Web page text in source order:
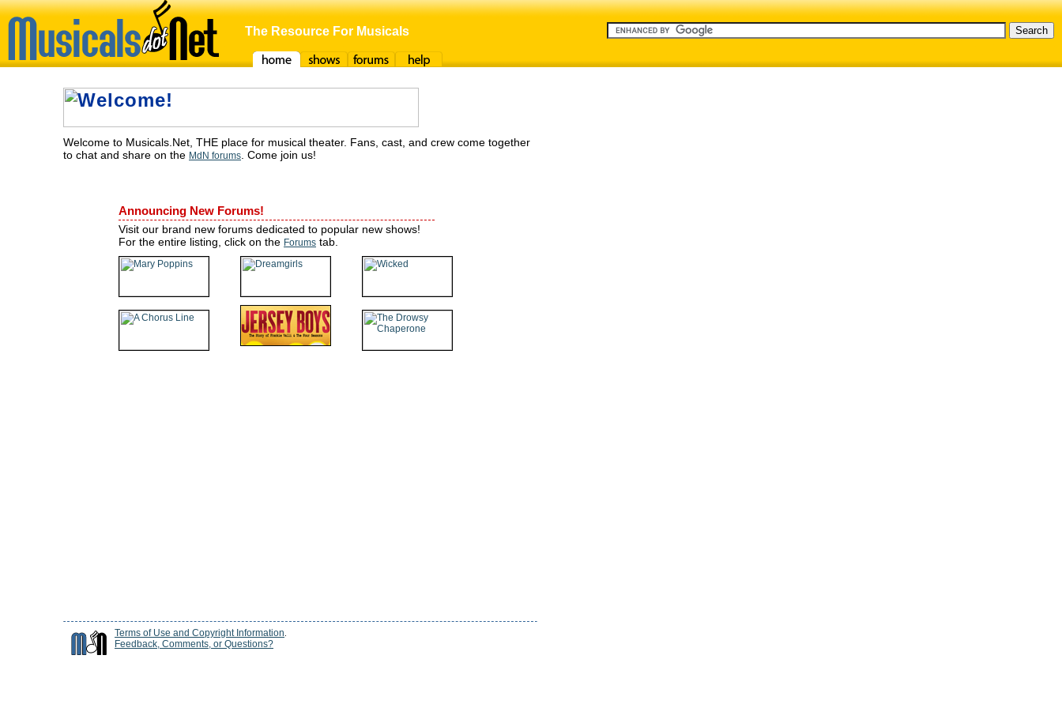
The Resource For Musicals
Welcome to Musicals.Net, THE place for musical theater. Fans, cast, and crew come together
to chat and share on the MdN forums . Come join us!
Announcing New Forums!
Visit our brand new forums dedicated to popular new shows!
For the entire listing, click on the Forums tab.
Terms of Use and Copyright Information
Feedback, Comments, or Questions?